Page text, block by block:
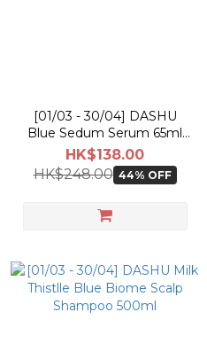
[01/03 - 30/04] DASHU
Blue Sedum Serum 65ml
[Olive Young Planning Set]
HK$138.00
HK$248.00 44% OFF